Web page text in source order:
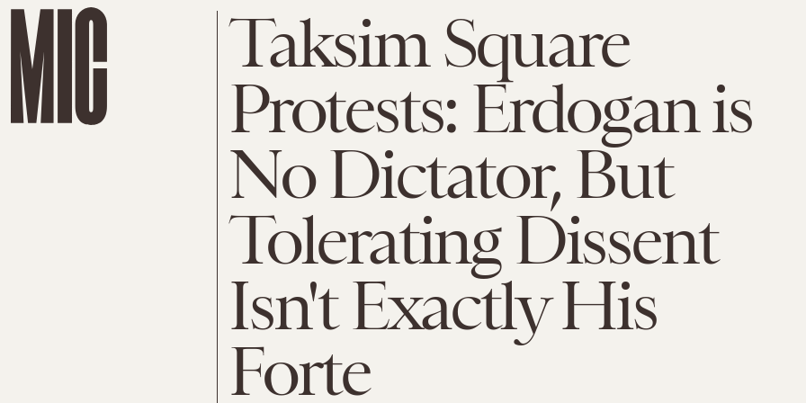
Taksim Square
Protests: Erdogan is
No Dictator, But
Tolerating Dissent
Isn't Exactly His
Forte